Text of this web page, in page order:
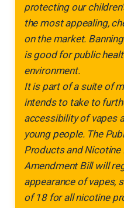
protecting our
the most appealing,
on the market.
is good for public
environment.
It is part of a suite of
intends to take to
accessibility of vapes
young people. The
Products and
Amendment Bill will
appearance of vapes,
of 18 for all nicotine